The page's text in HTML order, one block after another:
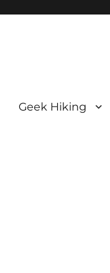
Geek Hiking